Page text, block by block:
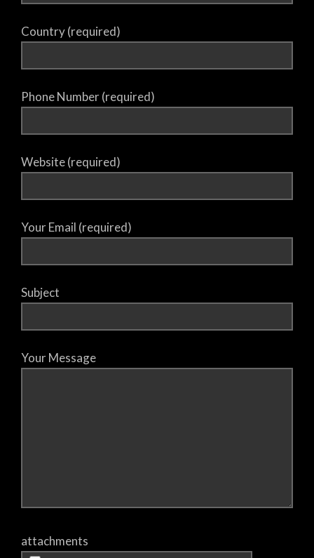
Country (required)
Phone Number (required)
Website (required)
Your Email (required)
Subject
Your Message
attachments